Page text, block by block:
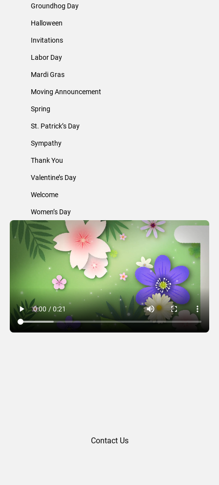
Groundhog Day
Halloween
Invitations
Labor Day
Mardi Gras
Moving Announcement
Spring
St. Patrick’s Day
Sympathy
Thank You
Valentine’s Day
Welcome
Women’s Day
Contact Us